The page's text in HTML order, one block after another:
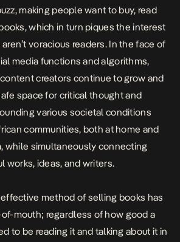
making people want to buy, read
which in turn piques the interest
voracious readers. In the face of
media functions and algorithms,
creators continue to grow and
space for critical thought and
various societal conditions
communities, both at home and
while simultaneously connecting
works, ideas, and writers.
method of selling books has
mouth; regardless of how good a
to be reading it and talking about it in